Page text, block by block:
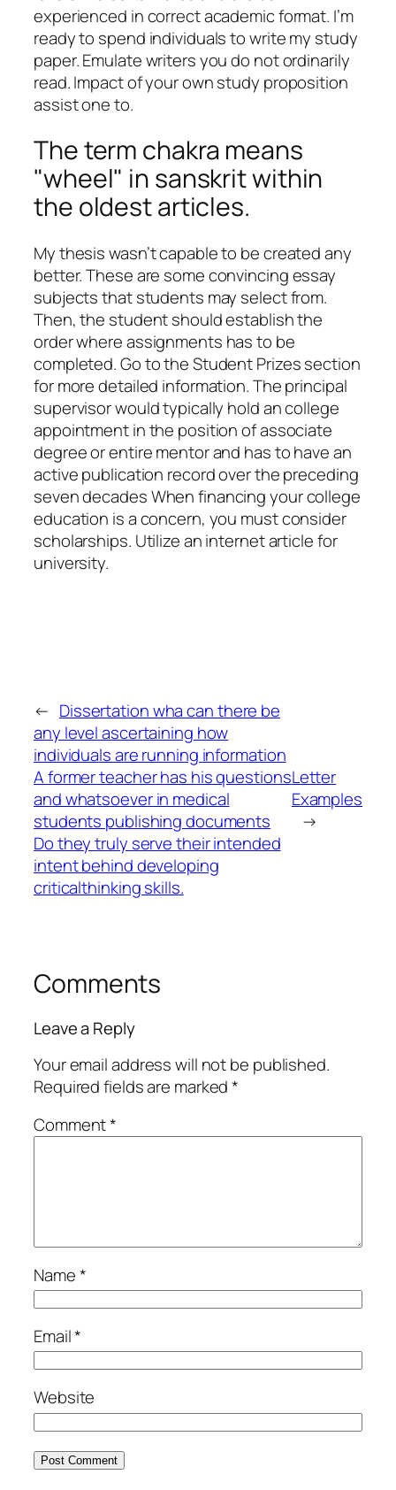
experienced in correct academic format. I’m
ready to spend individuals to write my study
paper. Emulate writers you do not ordinarily
read. Impact of your own study proposition
assist one to.
The term chakra means
"wheel" in sanskrit within
the oldest articles.
My thesis wasn’t capable to be created any
better. These are some convincing essay
subjects that students may select from.
Then, the student should establish the
order where assignments has to be
completed. Go to the Student Prizes section
for more detailed information. The principal
supervisor would typically hold an college
appointment in the position of associate
degree or entire mentor and has to have an
active publication record over the preceding
seven decades When financing your college
education is a concern, you must consider
scholarships. Utilize an internet article for
university.
← Dissertation wha can there be
any level ascertaining how
individuals are running information
A former teacher has his questions
and whatsoever in medical
students publishing documents
Do they truly serve their intended
intent behind developing
criticalthinking skills.
Letter
Examples
→
Comments
Leave a Reply
Your email address will not be published.
Required fields are marked*
Comment*
Name*
Email*
Website